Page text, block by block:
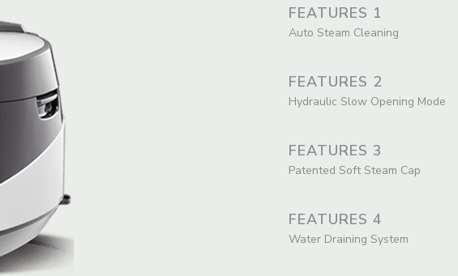
FEATURES 1
Auto Steam Cleaning
FEATURES 2
Hydraulic Slow Opening Mode
FEATURES 3
Patented Soft Steam Cap
FEATURES 4
Water Draining System